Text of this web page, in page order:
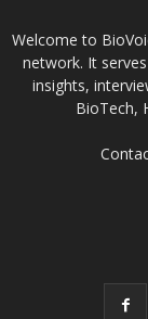
Welcome to
network. It
insights,
BioTech,